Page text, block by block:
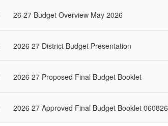
26 27 Budget Overview May 2026
2026 27 District Budget Presentation
2026 27 Proposed Final Budget Booklet
2026 27 Approved Final Budget Booklet 060826